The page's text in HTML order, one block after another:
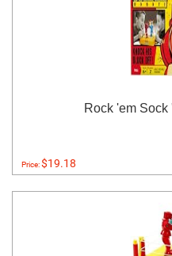
Rock 'em
Price:$19.18